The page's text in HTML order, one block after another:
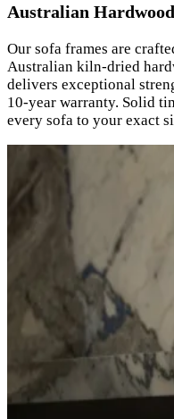
Australian
Our sofa frames are
Australian kiln-dried
delivers exceptional
10-year warranty. Solid
every sofa to your exact